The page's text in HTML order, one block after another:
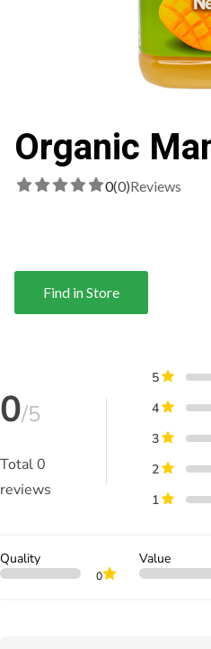
Organic
0(0)Reviews
Find in Store
0/5
Total0
reviews
5
4
3
2
1
Quality
0
Value